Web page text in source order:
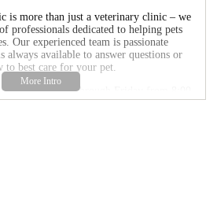
is more than just a veterinary clinic – we
professionals dedicated to helping pets
Our experienced team is passionate
always available to answer questions or
to best care for your pet.
open Monday through Friday from 8:00
from 9:00 AM to 1:00 PM. Closed
service. Many have praised our
"Ariana is the literal best. She
so it's not scary." – A satisfied pet